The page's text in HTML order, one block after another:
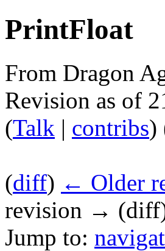
PrintFloat
From Dragon
Revision as of
(Talk | contribs)
(diff) ← Older
revision →
Jump to: